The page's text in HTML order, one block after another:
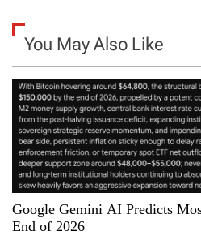
a
g
a
t
i
You May Also Like
Google Gemini AI Predicts
End of 2026